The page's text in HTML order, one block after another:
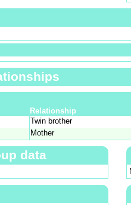
Relationship
Twin brother
Mother
data